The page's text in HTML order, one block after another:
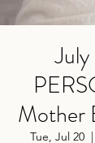
Mother
Tue, Jul 20
  |